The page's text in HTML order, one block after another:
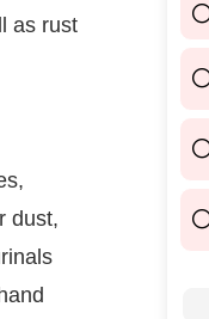
as rust
dust,